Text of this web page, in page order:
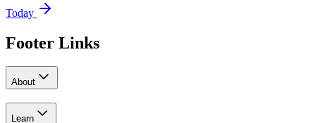
Today
Footer Links
About
Learn